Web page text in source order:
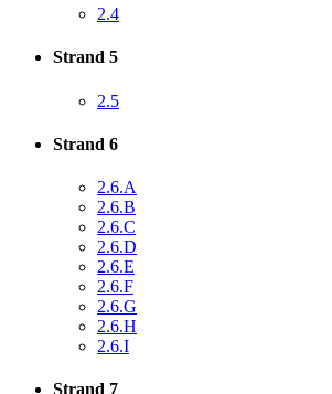
2.4
Strand 5
2.5
Strand 6
2.6.A
2.6.B
2.6.C
2.6.D
2.6.E
2.6.F
2.6.G
2.6.H
2.6.I
Strand 7